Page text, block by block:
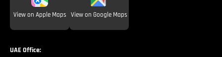
View on Apple Maps View on Google Maps
UAE Office: